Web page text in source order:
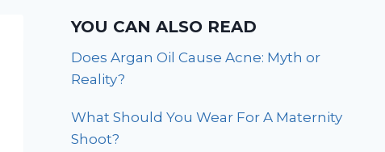
YOU CAN ALSO READ
Does Argan Oil Cause Acne: Myth or
Reality?
What Should You Wear For A Maternity
Shoot?